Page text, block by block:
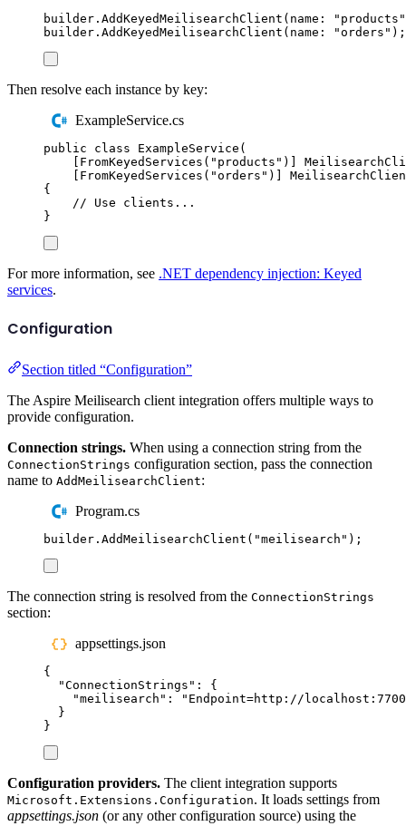
builder . AddKeyedMeilisearchClient ( name : " products "
builder . AddKeyedMeilisearchClient ( name : "orders " );
Then resolve each instance by key:
ExampleService.cs
public class ExampleService (
FromKeyedServices ( " products " )]
FromKeyedServices ( "orders " )]
{
// Use clients...
}
For more information, see .NET dependency injection: Keyed
services.
Configuration
Section titled “Configuration”
The Aspire Meilisearch client integration offers multiple ways to
provide configuration.
Connection strings. When using a connection string from the
ConnectionStrings configuration section, pass the connection
name to AddMeilisearchClient:
Program.cs
builder . AddMeilisearchClient ( "meilisearch " );
The connection string is resolved from the ConnectionStrings
section:
appsettings.json
{
"ConnectionStrings " :
{
"meilisearch " : " Endpoint=http://
}
}
Configuration providers. The client integration supports
Microsoft.Extensions.Configuration. It loads settings from
appsettings.json (or any other configuration source) using the